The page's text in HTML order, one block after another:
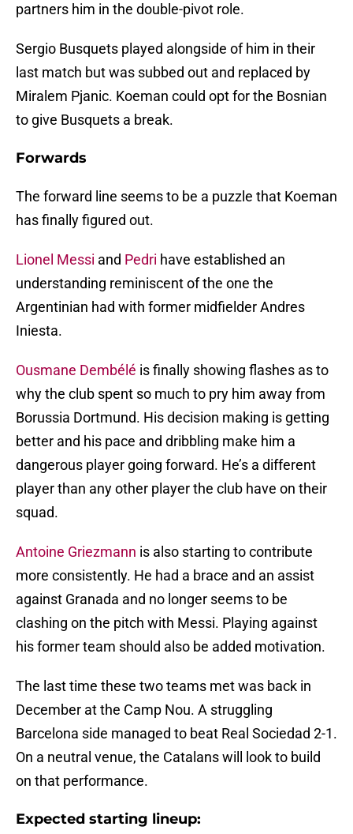
partners him in the double-pivot role.
Sergio Busquets played alongside of him in their
last match but was subbed out and replaced by
Miralem Pjanic. Koeman could opt for the Bosnian
to give Busquets a break.
Forwards
The forward line seems to be a puzzle that Koeman
has finally figured out.
Lionel Messi and Pedri have established an
understanding reminiscent of the one the
Argentinian had with former midfielder Andres
Iniesta.
Ousmane Dembélé is finally showing flashes as to
why the club spent so much to pry him away from
Borussia Dortmund. His decision making is getting
better and his pace and dribbling make him a
dangerous player going forward. He’s a different
player than any other player the club have on their
squad.
Antoine Griezmann is also starting to contribute
more consistently. He had a brace and an assist
against Granada and no longer seems to be
clashing on the pitch with Messi. Playing against
his former team should also be added motivation.
The last time these two teams met was back in
December at the Camp Nou. A struggling
Barcelona side managed to beat Real Sociedad 2-1.
On a neutral venue, the Catalans will look to build
on that performance.
Expected starting lineup: